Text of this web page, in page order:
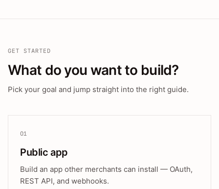
GET STARTED
What do you want to build?
Pick your goal and jump straight into the right guide.
01
Public app
Build an app other merchants can install — OAuth,
REST API, and webhooks.